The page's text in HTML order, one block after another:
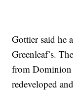
Gottier said he
Greenleaf’s.
from Dominion
redeveloped